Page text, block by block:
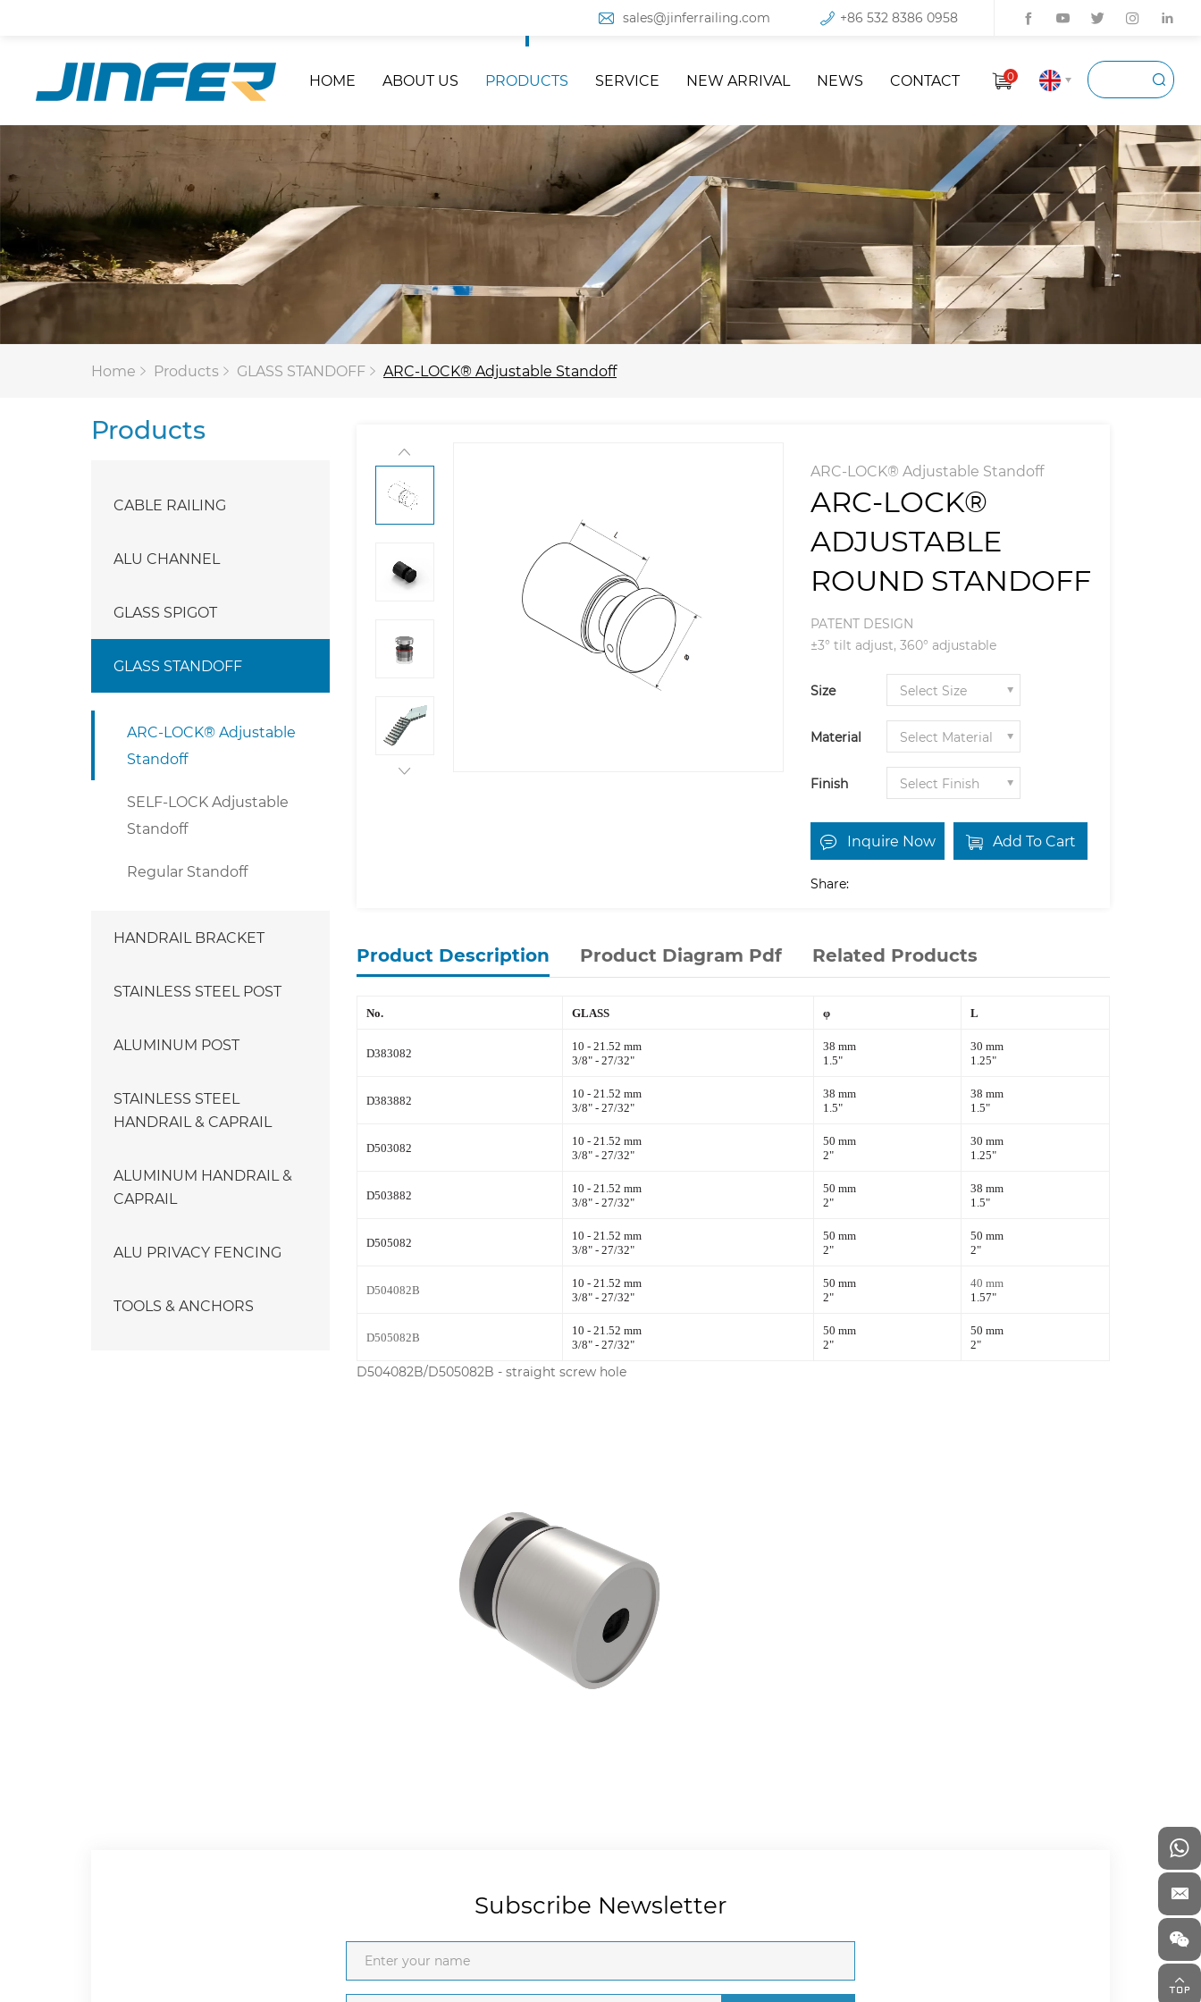
sales@jinferrailing.com +86 532 8386 0958
0
HOME ABOUT US PRODUCTS SERVICE NEW ARRIVAL NEWS CONTACT
Home Products GLASS STANDOFF ARC-LOCK® Adjustable Standoff
Products
CABLE RAILING
ALU CHANNEL
GLASS SPIGOT
GLASS STANDOFF
ARC-LOCK® Adjustable
Standoff
SELF-LOCK Adjustable
Standoff
Regular Standoff
HANDRAIL BRACKET
STAINLESS STEEL POST
ALUMINUM POST
STAINLESS STEEL
HANDRAIL & CAPRAIL
ALUMINUM HANDRAIL &
CAPRAIL
ALU PRIVACY FENCING
TOOLS & ANCHORS
ARC-LOCK® Adjustable Standoff
ARC-LOCK®
ADJUSTABLE
ROUND STANDOFF
PATENT DESIGN
±3° tilt adjust, 360° adjustable
Size
Material
Finish
Inquire Now Add To Cart
Share:
Product Description Product Diagram Pdf Related Products
No. GLASS φ L
D383082
10 - 21.52 mm
3/8" - 27/32"
38 mm
1.5"
30 mm
1.25"
D383882
10 - 21.52 mm
3/8" - 27/32"
38 mm
1.5"
38 mm
1.5"
D503082
10 - 21.52 mm
3/8" - 27/32"
50 mm
2"
30 mm
1.25"
D503882
10 - 21.52 mm
3/8" - 27/32"
50 mm
2"
38 mm
1.5"
D505082
10 - 21.52 mm
3/8" - 27/32"
50 mm
2"
50 mm
2"
D504082B
10 - 21.52 mm
3/8" - 27/32"
50 mm
2"
40 mm
1.57"
D505082B
10 - 21.52 mm
3/8" - 27/32"
50 mm
2"
50 mm
2"
D504082B/D505082B - straight screw hole
Subscribe Newsletter